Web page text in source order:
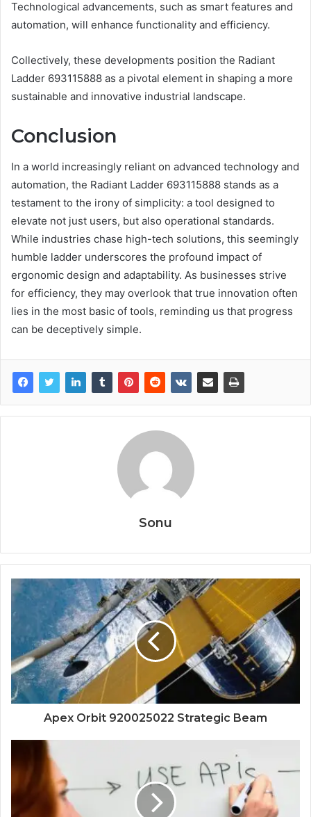
Technological advancements, such as smart features and
automation, will enhance functionality and efficiency.
Collectively, these developments position the Radiant
Ladder 693115888 as a pivotal element in shaping a more
sustainable and innovative industrial landscape.
Conclusion
In a world increasingly reliant on advanced technology and
automation, the Radiant Ladder 693115888 stands as a
testament to the irony of simplicity: a tool designed to
elevate not just users, but also operational standards.
While industries chase high-tech solutions, this seemingly
humble ladder underscores the profound impact of
ergonomic design and adaptability. As businesses strive
for efficiency, they may overlook that true innovation often
lies in the most basic of tools, reminding us that progress
can be deceptively simple.
Sonu
Apex Orbit 920025022 Strategic Beam